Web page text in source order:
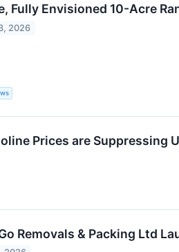
Fully Envisioned 10-Acre
2026
Prices are Suppressing
Removals & Packing Ltd